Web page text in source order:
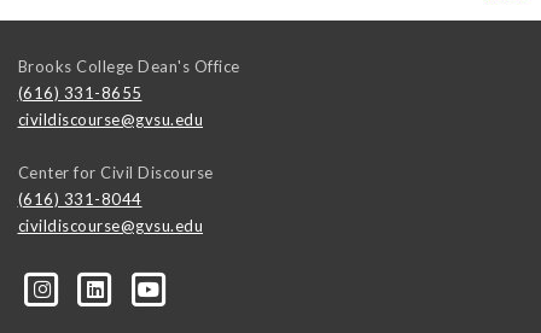
Brooks College Dean's Office
(616) 331-8655
civildiscourse@gvsu.edu
Center for Civil Discourse
(616) 331-8044
civildiscourse@gvsu.edu